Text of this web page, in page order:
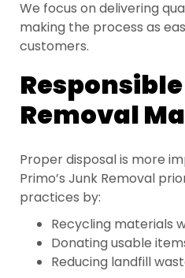
We focus on delivering
making the process as
customers.
Removal
Proper disposal is more
Primo’s Junk Removal
practices by:
Recycling materials
Donating usable
Reducing landfill